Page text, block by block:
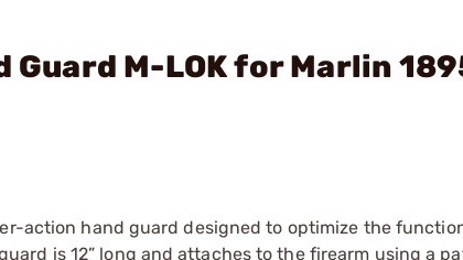
Guard M-LOK for Marlin
action hand guard designed to optimize the
is 12” long and attaches to the firearm using a